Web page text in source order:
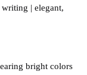
writing | elegant,
bright colors